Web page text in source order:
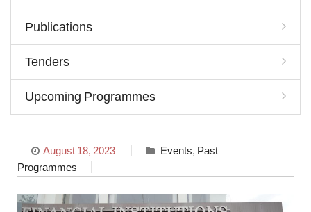
August 18, 2023 Events, Past
Programmes
Publications
Tenders
Upcoming Programmes